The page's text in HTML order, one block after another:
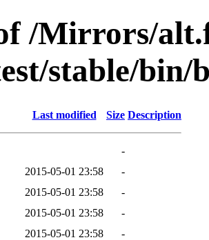
/Mirrors/
stable/bin/
Last modified Size Description
-
2015-05-01 23:58
-
2015-05-01 23:58
-
2015-05-01 23:58
-
2015-05-01 23:58
-